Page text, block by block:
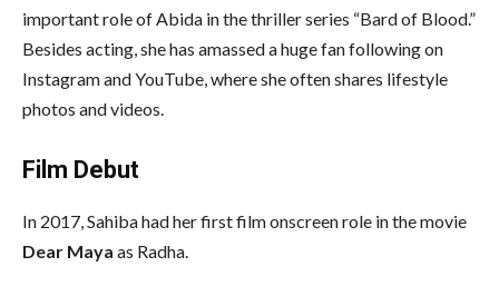
important role of Abida in the thriller series “Bard of Blood.”
Besides acting, she has amassed a huge fan following on
Instagram and YouTube, where she often shares lifestyle
photos and videos.
Film Debut
In 2017, Sahiba had her first film onscreen role in the movie
Dear Maya as Radha.